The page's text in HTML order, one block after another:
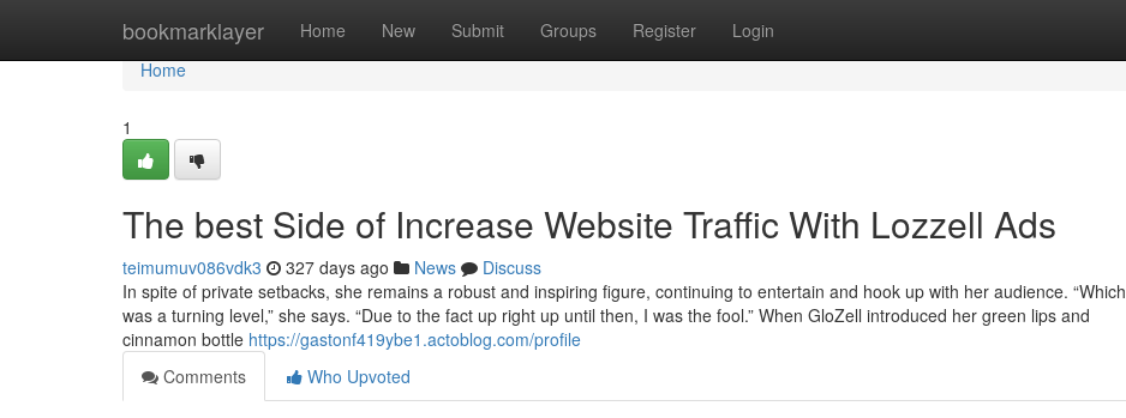
bookmarklayer Home New Submit Groups Register Login
Home
Home
1
The best Side of Increase Website Traffic With Lozzell Ads
teimumuv086vdk3 327 days ago News
Discuss
In spite of private setbacks, she remains a robust and inspiring figure, continuing to entertain and hook up with her audience. “Which
was a turning level,” she says. “Due to the fact up right up until then, I was the fool.” When GloZell introduced her green lips and
cinnamon bottle https://gastonf419ybe1.actoblog.com/profile
Comments
Who Upvoted